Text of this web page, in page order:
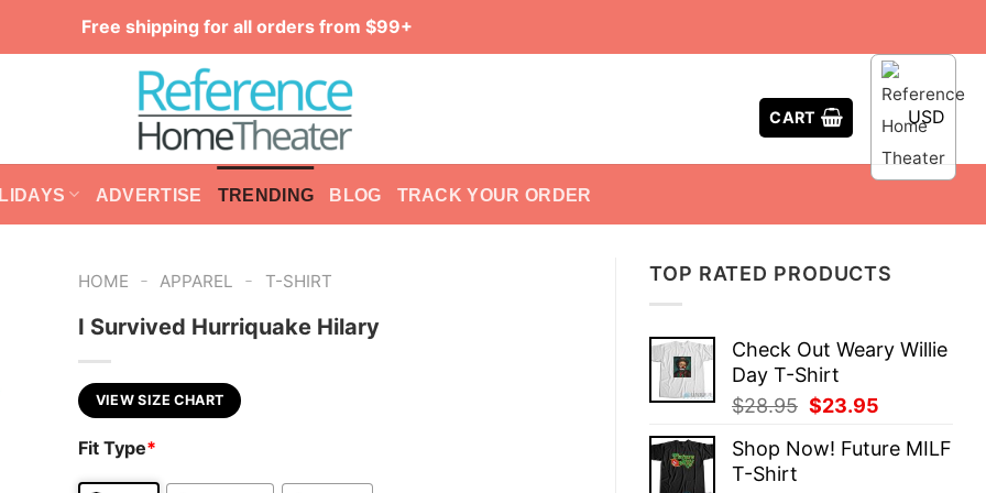
Free shipping for all orders from $99+
CART USD
ADVERTISE TRENDING BLOG TRACK YOUR ORDER
TOP RATED PRODUCTS
Check Out Weary Willie
Day T-Shirt
$28.95 Original
was:
$23.95
is:
Shop Now! Future MILF
T-Shirt
HOME - APPAREL - T-SHIRT
I Survived Hurriquake Hilary
VIEW SIZE CHART
Fit Type*